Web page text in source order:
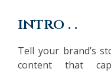
intro . .
Tell your brand’s
content that